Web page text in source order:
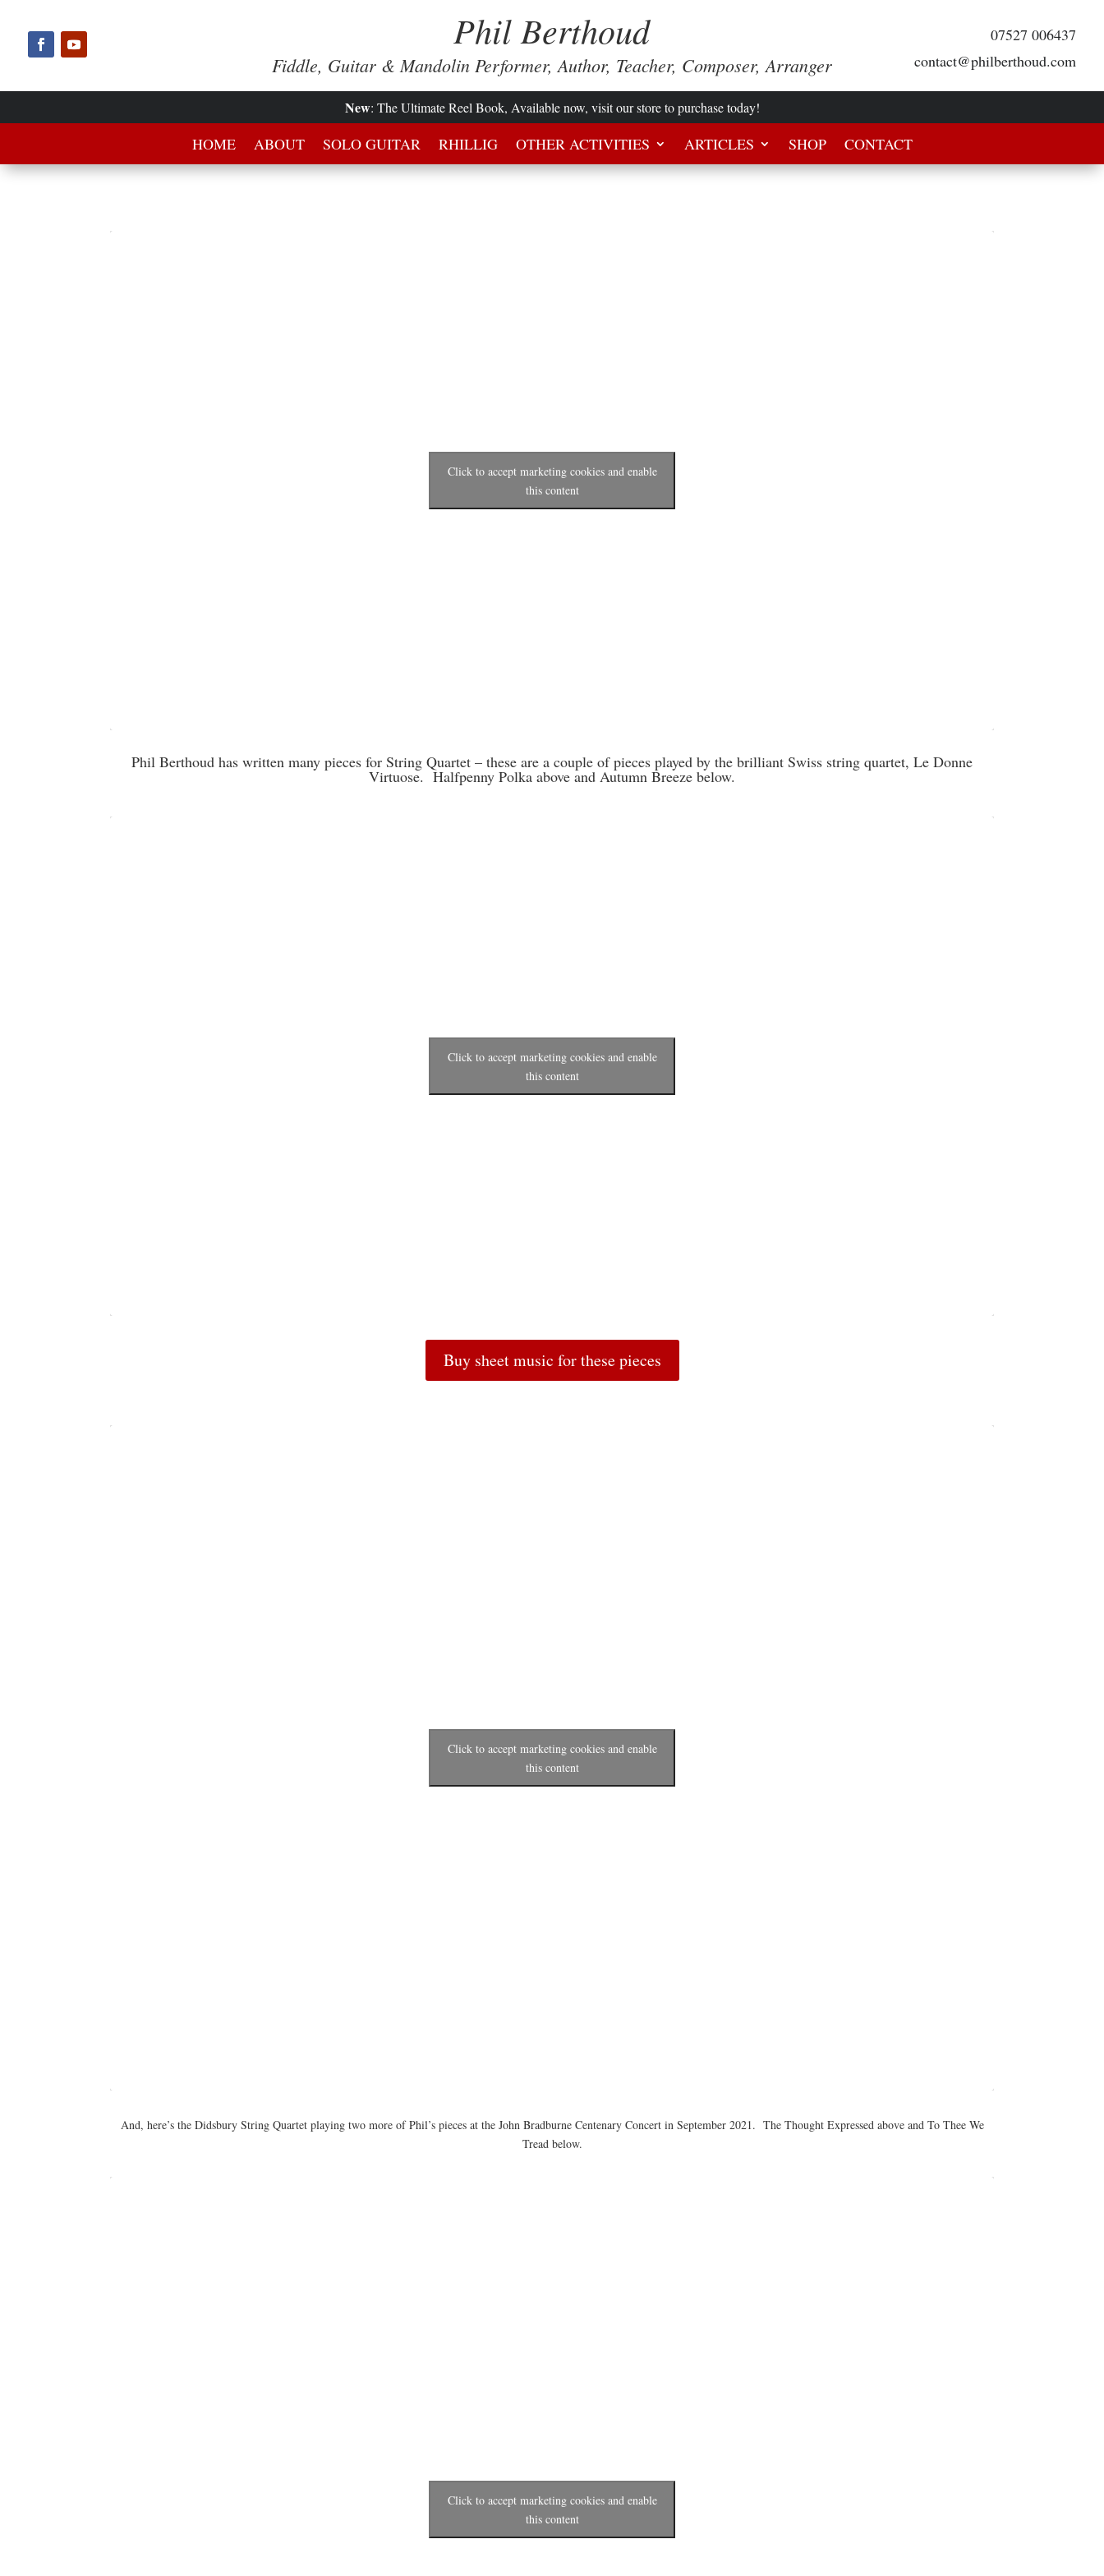
Phil Berthoud
Fiddle, Guitar & Mandolin Performer, Author, Teacher, Composer, Arranger
07527 006437
contact@philberthoud.com
New: The Ultimate Reel Book, Available now, visit our store to purchase today!
HOME ABOUT SOLO GUITAR RHILLIG OTHER ACTIVITIES ARTICLES SHOP CONTACT
Click to accept marketing cookies and enable
this content
Phil Berthoud has written many pieces for String Quartet – these are a couple of pieces played by the brilliant Swiss string quartet, Le Donne
Virtuose. Halfpenny Polka above and Autumn Breeze below.
Click to accept marketing cookies and enable
this content
Buy sheet music for these pieces
Click to accept marketing cookies and enable
this content
And, here’s the Didsbury String Quartet playing two more of Phil’s pieces at the John Bradburne Centenary Concert in September 2021. The Thought Expressed above and To Thee We
Tread below.
Click to accept marketing cookies and enable
this content